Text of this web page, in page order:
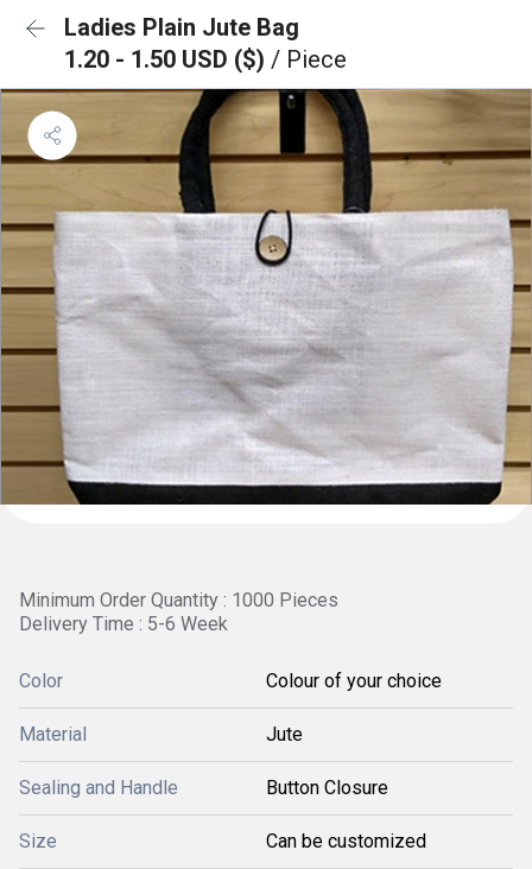
Ladies Plain Jute Bag
1.20 - 1.50 USD ($) / Piece
Minimum Order Quantity : 1000 Pieces
Delivery Time : 5-6 Week
Color Colour of your choice
Material Jute
Sealing and Handle Button Closure
Size Can be customized